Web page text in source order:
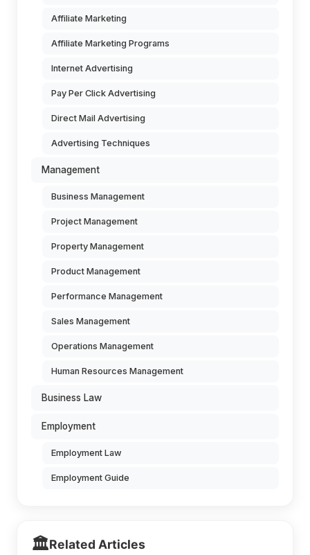
Affiliate Marketing
Affiliate Marketing Programs
Internet Advertising
Pay Per Click Advertising
Direct Mail Advertising
Advertising Techniques
Management
Business Management
Project Management
Property Management
Product Management
Performance Management
Sales Management
Operations Management
Human Resources Management
Business Law
Employment
Employment Law
Employment Guide
🏛️Related Articles